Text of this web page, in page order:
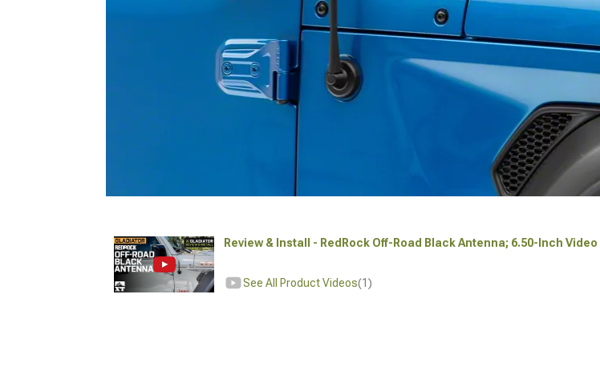
Review & Install - RedRock Off-Road Black Antenna; 6.50-Inch Video
See All Product Videos(1)